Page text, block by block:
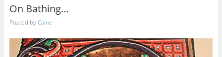
On Bathing…
Posted byCaine